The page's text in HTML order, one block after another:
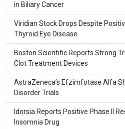
in Biliary Cancer
Viridian Stock Drops Despite
Thyroid Eye Disease
Boston Scientific Reports Strong
Clot Treatment Devices
AstraZeneca’s Efzimfotase Alfa
Disorder Trials
Idorsia Reports Positive Phase II
Insomnia Drug